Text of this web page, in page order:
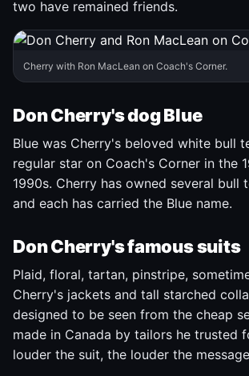
two have remained friends.
Cherry with Ron MacLean on Coach's Corner.
Don Cherry's dog Blue
Blue was Cherry's beloved white bull
regular star on Coach's Corner in the
1990s. Cherry has owned several bull
and each has carried the Blue name.
Don Cherry's famous suits
Plaid, floral, tartan, pinstripe,
Cherry's jackets and tall starched
designed to be seen from the cheap
made in Canada by tailors he trusted
louder the suit, the louder the